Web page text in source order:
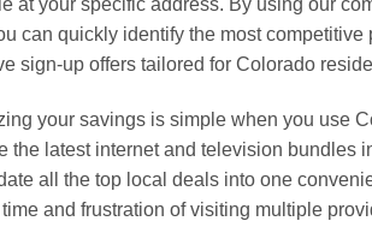
can quickly identify the most competitive
sign-up offers tailored for Colorado
your savings is simple when you use
the latest internet and television bundles
all the top local deals into one
and frustration of visiting multiple